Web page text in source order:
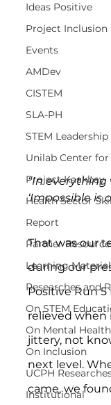
Ideas Positive
Project Inclusion
Events
AMDev
CISTEM
SLA-PH
STEM
Unilab Center
Project Kaakbay
Health Sector
Report
Partner
Learning
Researches and
On STEM
On Mental Health
On Inclusion
UCPH
Institutional
“In
‘Impossible is
That was our
during our
Positive Run 5
relieved when
jittery, not
next level.
came, we